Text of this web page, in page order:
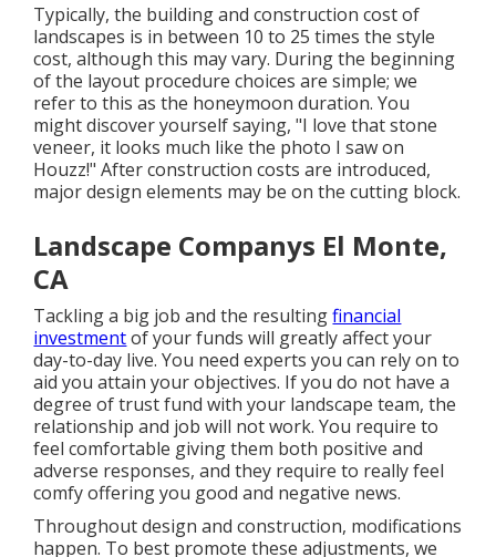
Typically, the building and construction cost of
landscapes is in between 10 to 25 times the style
cost, although this may vary. During the beginning
of the layout procedure choices are simple; we
refer to this as the honeymoon duration. You
might discover yourself saying, "I love that stone
veneer, it looks much like the photo I saw on
Houzz!" After construction costs are introduced,
major design elements may be on the cutting block.
Landscape Companys El Monte,
CA
Tackling a big job and the resultingfinancial
investmentof your funds will greatly affect your
day-to-day live. You need experts you can rely on to
aid you attain your objectives. If you do not have a
degree of trust fund with your landscape team, the
relationship and job will not work. You require to
feel comfortable giving them both positive and
adverse responses, and they require to really feel
comfy offering you good and negative news.
Throughout design and construction, modifications
happen. To best promote these adjustments, we